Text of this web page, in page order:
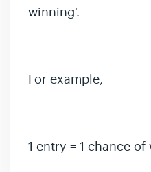
winning'.
For example,
1 entry = 1 chance